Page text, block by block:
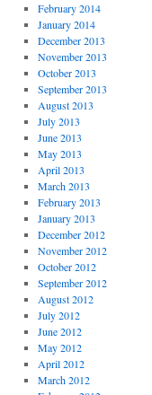
February 2014
January 2014
December 2013
November 2013
October 2013
September 2013
August 2013
July 2013
June 2013
May 2013
April 2013
March 2013
February 2013
January 2013
December 2012
November 2012
October 2012
September 2012
August 2012
July 2012
June 2012
May 2012
April 2012
March 2012